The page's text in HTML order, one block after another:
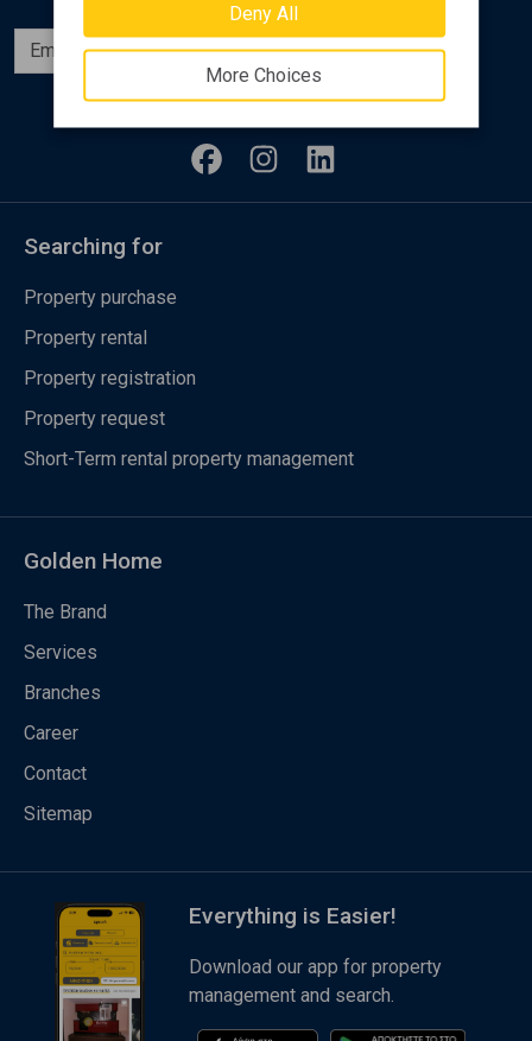
Deny All
More Choices
Subscribe
Follow us
Searching for
Property purchase
Property rental
Property registration
Property request
Short-Term rental property management
Golden Home
The Brand
Services
Branches
Career
Contact
Sitemap
Everything is Easier!
Download our app for property
management and search.